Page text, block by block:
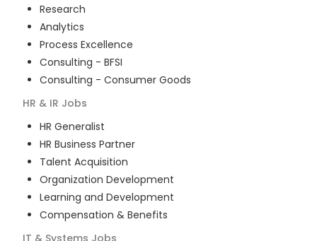
Research
Analytics
Process Excellence
Consulting - BFSI
Consulting - Consumer Goods
HR & IR Jobs
HR Generalist
HR Business Partner
Talent Acquisition
Organization Development
Learning and Development
Compensation & Benefits